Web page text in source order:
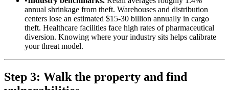
annual shrinkage from theft. Warehouses and distribution
centers lose an estimated $15-30 billion annually in cargo
theft. Healthcare facilities face high rates of pharmaceutical
diversion. Knowing where your industry sits helps calibrate
your threat model.
Step 3: Walk the property and find